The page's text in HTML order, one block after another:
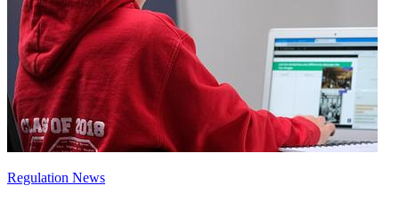
Regulation News